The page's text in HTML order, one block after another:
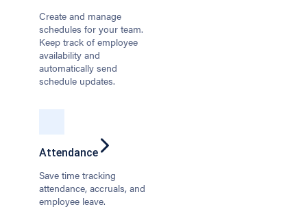
Create and manage
schedules for your team.
Keep track of employee
availability and
automatically send
schedule updates.
Attendance
Save time tracking
attendance, accruals, and
employee leave.